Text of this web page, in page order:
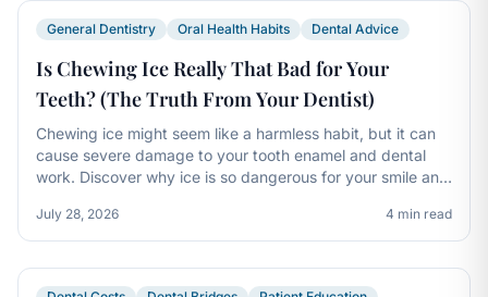
General Dentistry Oral Health Habits Dental Advice
Is Chewing Ice Really That Bad for Your
Teeth? (The Truth From Your Dentist)
Chewing ice might seem like a harmless habit, but it can
cause severe damage to your tooth enamel and dental
work. Discover why ice is so dangerous for your smile and
July 28, 2026 4 min read